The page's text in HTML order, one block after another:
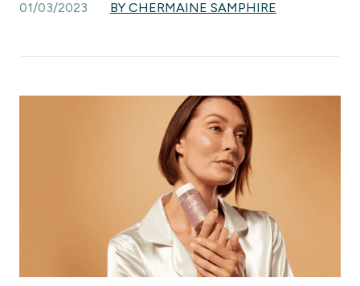
01/03/2023 BY CHERMAINE SAMPHIRE